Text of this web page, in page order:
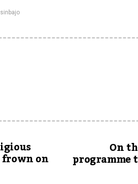
on
On
programme